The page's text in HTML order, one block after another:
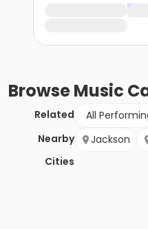
BrowseMusic
Related All
Nearby
Cities
Jackson